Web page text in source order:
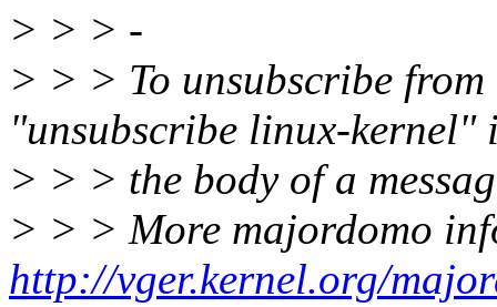
> > > -
> > > To unsubscribe
"unsubscribe linux-kernel"
> > > the body of a
> > > More majordomo
http://vger.kernel.org/